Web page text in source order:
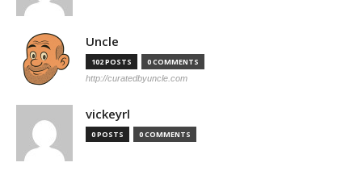
Uncle
102 POSTS 0 COMMENTS
http://curatedbyuncle.com
vickeyrl
0 POSTS 0 COMMENTS